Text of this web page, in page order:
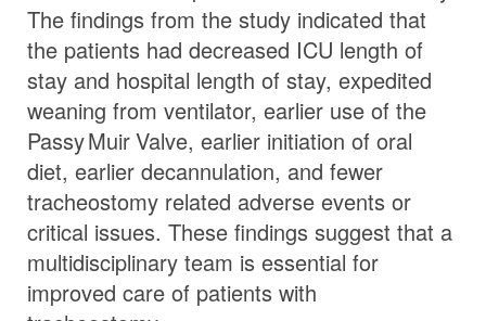
The findings from the study indicated that
the patients had decreased ICU length of
stay and hospital length of stay, expedited
weaning from ventilator, earlier use of the
Passy MuirValve, earlier initiation of oral
diet, earlier decannulation, and fewer
tracheostomy related adverse events or
critical issues. These findings suggest that a
multidisciplinary team is essential for
improved care of patients with